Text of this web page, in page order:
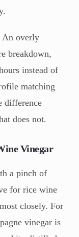
An overly
breakdown,
instead of
matching
difference
does not.
Vinegar
a pinch of
for rice wine
closely. For
vinegar is